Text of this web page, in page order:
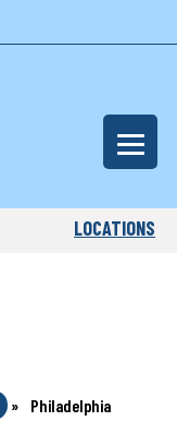
LOCATIONS
»
Philadelphia